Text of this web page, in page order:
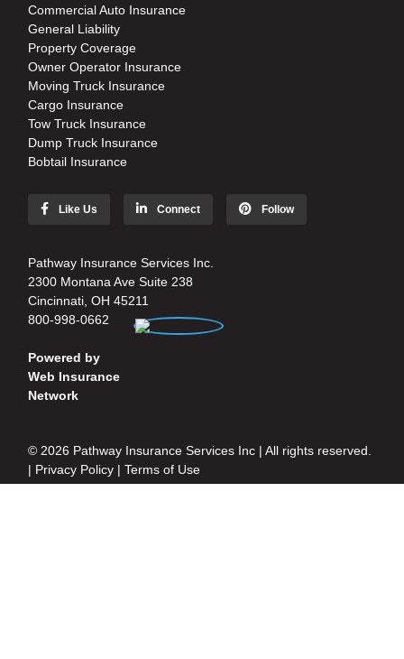
Commercial Auto Insurance
General Liability
Property Coverage
Owner Operator Insurance
Moving Truck Insurance
Cargo Insurance
Tow Truck Insurance
Dump Truck Insurance
Bobtail Insurance
Like Us Connect Follow
Pathway Insurance Services Inc.
2300 Montana Ave Suite 238
Cincinnati, OH 45211
800-998-0662
Powered by
Web Insurance
Network
© 2026 Pathway Insurance Services Inc | All rights reserved.
| Privacy Policy |Terms of Use